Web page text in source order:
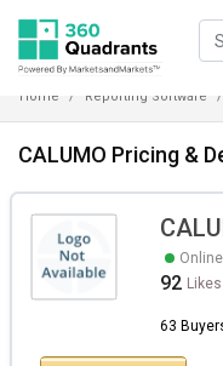
Home Reporting Software
CALUMO Pricing &
Online
92 Likes
63